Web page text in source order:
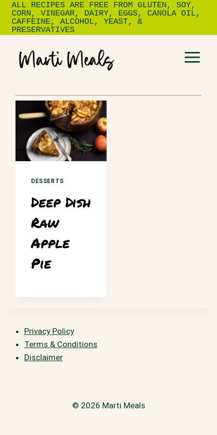
Skip
content
ALL RECIPES ARE FREE FROM GLUTEN, SOY,
CORN, VINEGAR, DAIRY, EGGS, CANOLA OIL,
CAFFEINE, ALCOHOL, YEAST, &
PRESERVATIVES
DESSERTS
Deep Dish
Raw
Apple
Pie
Privacy Policy
Terms & Conditions
Disclaimer
© 2026 Marti Meals